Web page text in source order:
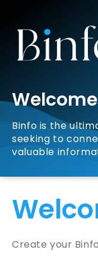
Binfo is the
seeking to
valuable
Create your